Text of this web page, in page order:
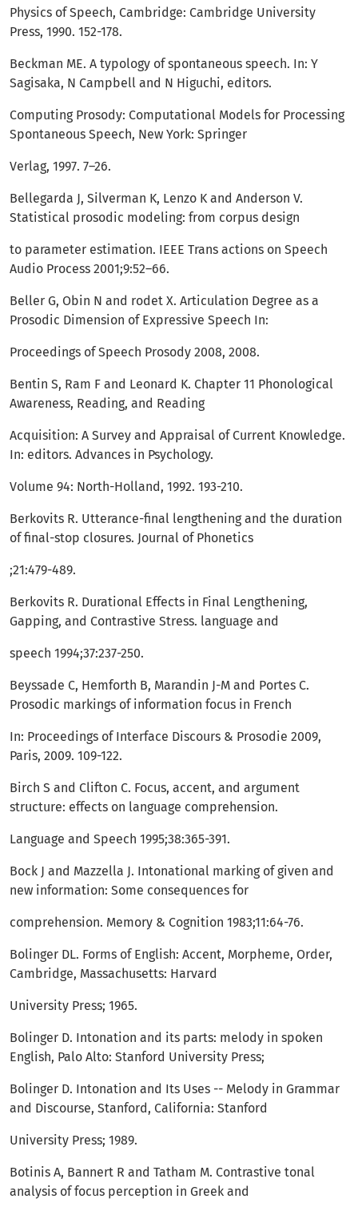
Physics of Speech, Cambridge: Cambridge University
Press, 1990. 152-178.
Beckman ME. A typology of spontaneous speech. In: Y
Sagisaka, N Campbell and N Higuchi, editors.
Computing Prosody: Computational Models for Processing
Spontaneous Speech, New York: Springer
Verlag, 1997. 7–26.
Bellegarda J, Silverman K, Lenzo K and Anderson V.
Statistical prosodic modeling: from corpus design
to parameter estimation. IEEE Trans actions on Speech
Audio Process 2001;9:52–66.
Beller G, Obin N and rodet X. Articulation Degree as a
Prosodic Dimension of Expressive Speech In:
Proceedings of Speech Prosody 2008, 2008.
Bentin S, Ram F and Leonard K. Chapter 11 Phonological
Awareness, Reading, and Reading
Acquisition: A Survey and Appraisal of Current Knowledge.
In: editors. Advances in Psychology.
Volume 94: North-Holland, 1992. 193-210.
Berkovits R. Utterance-final lengthening and the duration
of final-stop closures. Journal of Phonetics
;21:479-489.
Berkovits R. Durational Effects in Final Lengthening,
Gapping, and Contrastive Stress. language and
speech 1994;37:237-250.
Beyssade C, Hemforth B, Marandin J-M and Portes C.
Prosodic markings of information focus in French
In: Proceedings of Interface Discours & Prosodie 2009,
Paris, 2009. 109-122.
Birch S and Clifton C. Focus, accent, and argument
structure: effects on language comprehension.
Language and Speech 1995;38:365-391.
Bock J and Mazzella J. Intonational marking of given and
new information: Some consequences for
comprehension. Memory & Cognition 1983;11:64-76.
Bolinger DL. Forms of English: Accent, Morpheme, Order,
Cambridge, Massachusetts: Harvard
University Press; 1965.
Bolinger D. Intonation and its parts: melody in spoken
English, Palo Alto: Stanford University Press;
Bolinger D. Intonation and Its Uses -- Melody in Grammar
and Discourse, Stanford, California: Stanford
University Press; 1989.
Botinis A, Bannert R and Tatham M. Contrastive tonal
analysis of focus perception in Greek and